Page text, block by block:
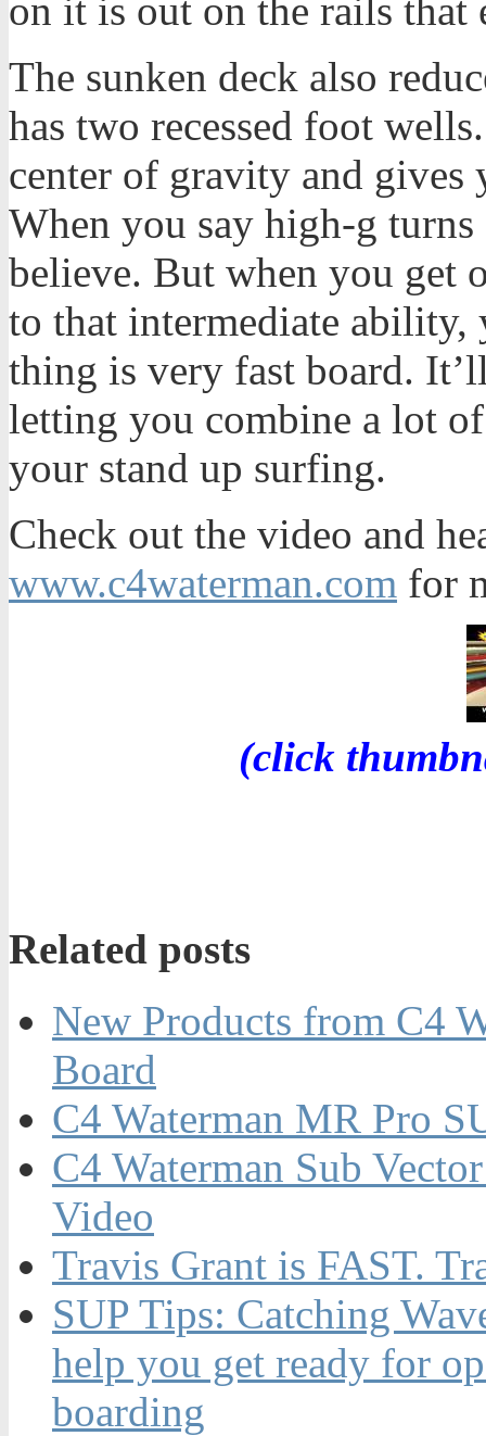
on it is out on the rails that
The sunken deck also
has two recessed foot
center of gravity and
When you say high-g
believe. But when you get
to that intermediate ability,
thing is very fast board.
letting you combine a lot
your stand up surfing.
Check out the video and
www.c4waterman.com for
(click
Related posts
New Products from C4
Board
C4 Waterman MR Pro
C4 Waterman Sub
Video
Travis Grant is FAST.
SUP Tips: Catching
help you get ready for
boarding